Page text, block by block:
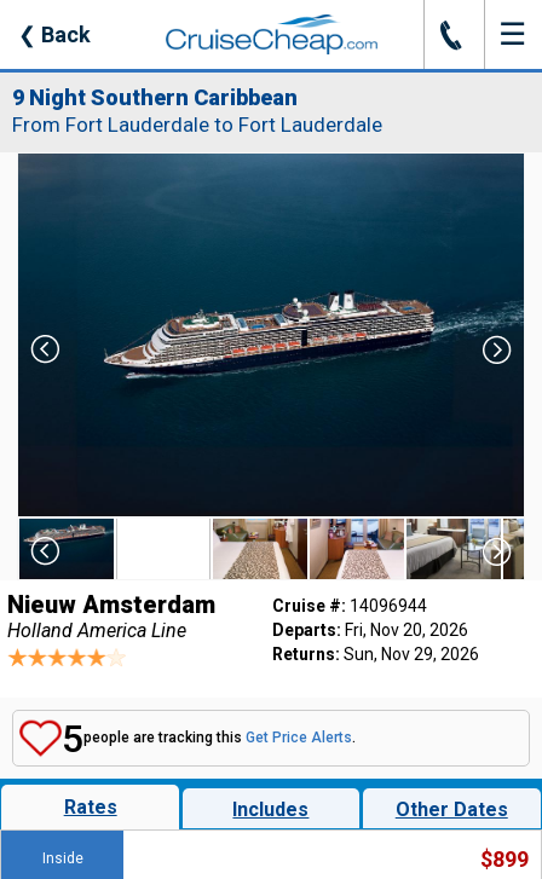
❮ Back J ☰
9 Night Southern Caribbean
From Fort Lauderdale to Fort Lauderdale
Nieuw Amsterdam
Holland America Line
Cruise #: 14096944
Departs: Fri, Nov 20, 2026
Returns: Sun, Nov 29, 2026
5people are tracking this Get Price Alerts.
Rates Includes Other Dates
Inside $899